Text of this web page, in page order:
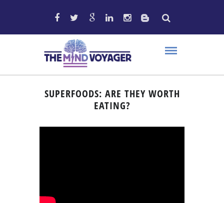
SUPERFOODS: ARE THEY WORTH
EATING?